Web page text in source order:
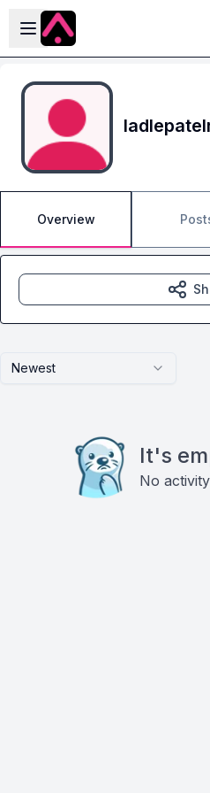
Skip to main content
Open sidebar
Overview
Newest
It's
No